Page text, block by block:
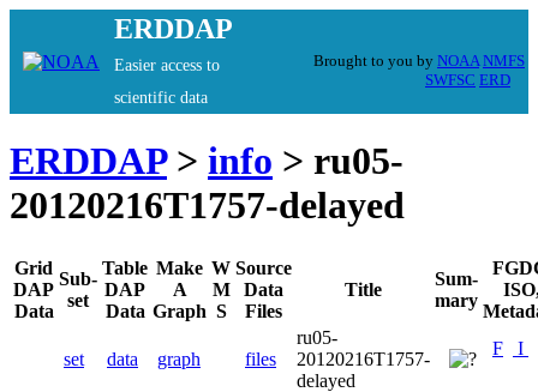
ERDDAP
Easier access to
scientific data
Brought to you by NOAA NMFS
SWFSC ERD
ERDDAP> info > ru05-
20120216T1757-delayed
Grid
DAP
Data
Sub-
set
Table
DAP
Data
Make
A
Graph
W
M
S
Source
Data
Files
Title
Sum-
mary
set data graph files
ru05-
20120216T1757-
delayed
F I